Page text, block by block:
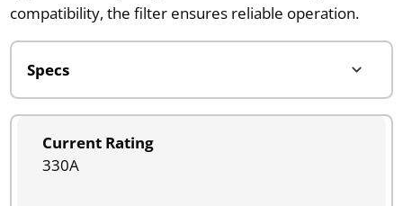
compatibility, the filter ensures reliable operation.
Current Rating
330A